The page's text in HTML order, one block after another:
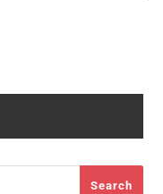
Search